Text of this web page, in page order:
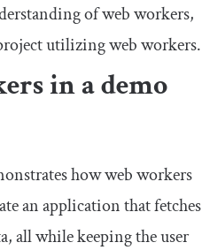
of web workers,
utilizing web workers.
in a demo
how web workers
an application that fetches
all while keeping the user